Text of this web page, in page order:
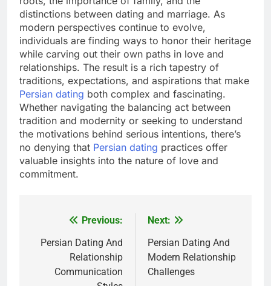
distinctions between dating and marriage. As
modern perspectives continue to evolve,
individuals are finding ways to honor their heritage
while carving out their own paths in love and
relationships. The result is a rich tapestry of
traditions, expectations, and aspirations that make
Persian dating both complex and fascinating.
Whether navigating the balancing act between
tradition and modernity or seeking to understand
the motivations behind serious intentions, there’s
no denying that Persian dating practices offer
valuable insights into the nature of love and
commitment.
navigation
Previous:
Persian Dating And
Relationship
Communication
Next:
Persian Dating And
Modern Relationship
Challenges